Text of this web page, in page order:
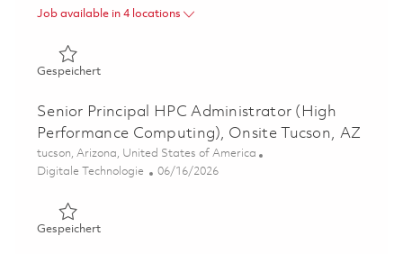
Job available in 4 locations
GespeichertGespeichert Digital/IT Solutions Architecture Leader (Sr.
Senior Principal HPC Administrator (High
Performance Computing), Onsite Tucson, AZ
Ort
tucson, Arizona, United States of America
Kategorie
Digitale Technologie Posted Date
06/16/2026
GespeichertGespeichert Senior Principal HPC Administrator (High